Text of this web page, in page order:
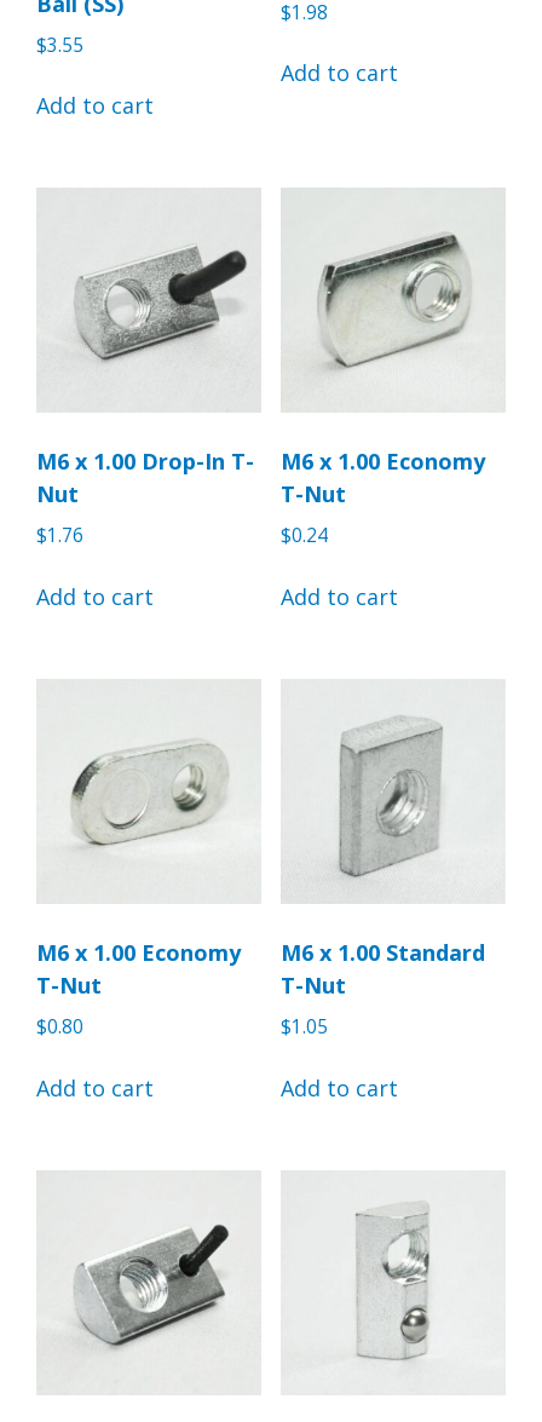
$3.55
Add to cart
$1.98
Add to cart
M6 x 1.00 Drop-In T-
Nut
$1.76
Add to cart
M6 x 1.00 Economy
T-Nut
$0.24
Add to cart
M6 x 1.00 Economy
T-Nut
$0.80
Add to cart
M6 x 1.00 Standard
T-Nut
$1.05
Add to cart